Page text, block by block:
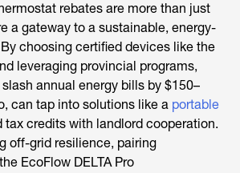
rebates are more than just
a gateway to a sustainable, energy-
choosing certified devices like the
leveraging provincial programs,
annual energy bills by $150–
can tap into solutions like a portable
tax credits with landlord cooperation.
off-grid resilience, pairing
EcoFlow DELTA Pro